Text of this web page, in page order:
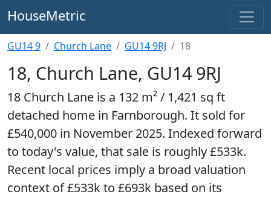
HouseMetric
GU14 9 Church Lane GU14 9RJ 18
18, Church Lane, GU14 9RJ
18 Church Lane is a 132 m² / 1,421 sq ft
detached home in Farnborough. It sold for
£540,000 in November 2025. Indexed forward
to today's value, that sale is roughly £533k.
Recent local prices imply a broad valuation
context of £533k to £693k based on its